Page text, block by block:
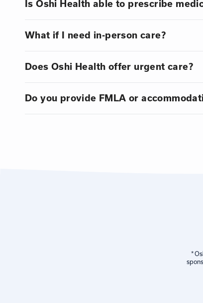
Is Oshi Health able to prescribe
What if I need in-person care?
Does Oshi Health offer urgent care?
Do you provide FMLA or